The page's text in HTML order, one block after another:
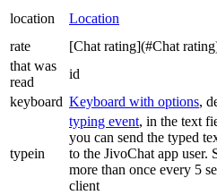
location Location
rate
[Chat rating](#Chat
that was
read
id
keyboard Keyboard with options,
typein
typing event, in the text
you can send the typed
to the JivoChat app user.
more than once every 5
client